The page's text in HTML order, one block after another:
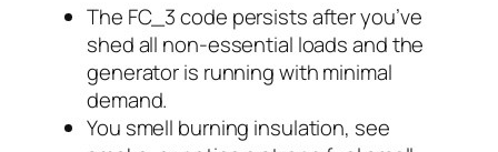
The FC_3 code persists after you’ve
shed all non-essential loads and the
generator is running with minimal
demand.
You smell burning insulation, see